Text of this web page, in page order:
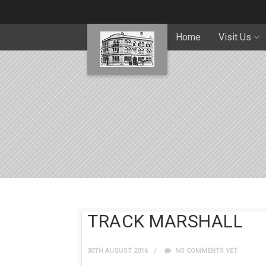
Home Visit Us
TRACK MARSHALL
30TH AUGUST 2016 NO COMMENTS YET